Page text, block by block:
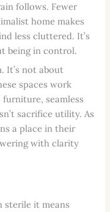
follows. Fewer
home makes
less cluttered. It’s
being in control.
It’s not about
spaces work
seamless
sacrifice utility. As
a place in their
with clarity
sterile it means